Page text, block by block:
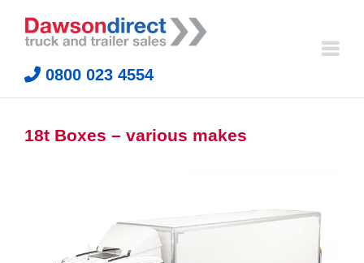
content
0800 023 4554
18t Boxes – various makes